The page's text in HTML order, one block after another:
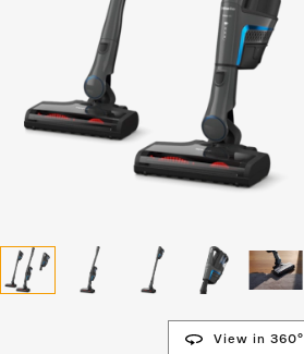
View in 360°